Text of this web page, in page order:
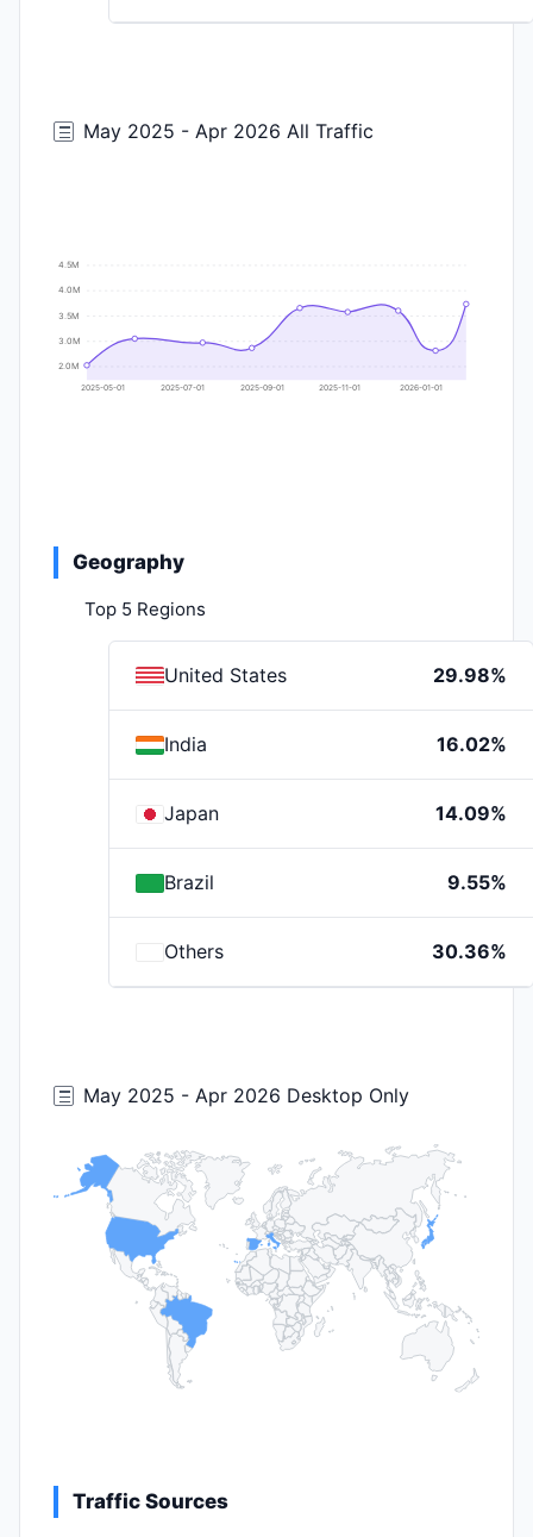
May 2025 - Apr 2026 All Traffic
4.5M
4.0M
3.5M
3.0M
2.0M
2025-05-01 2025-07-01 2025-09-01 2025-11-01 2026-01-01
Geography
Top 5 Regions
United States 29.98%
India 16.02%
Japan 14.09%
Brazil 9.55%
Others 30.36%
May 2025 - Apr 2026 Desktop Only
Traffic Sources